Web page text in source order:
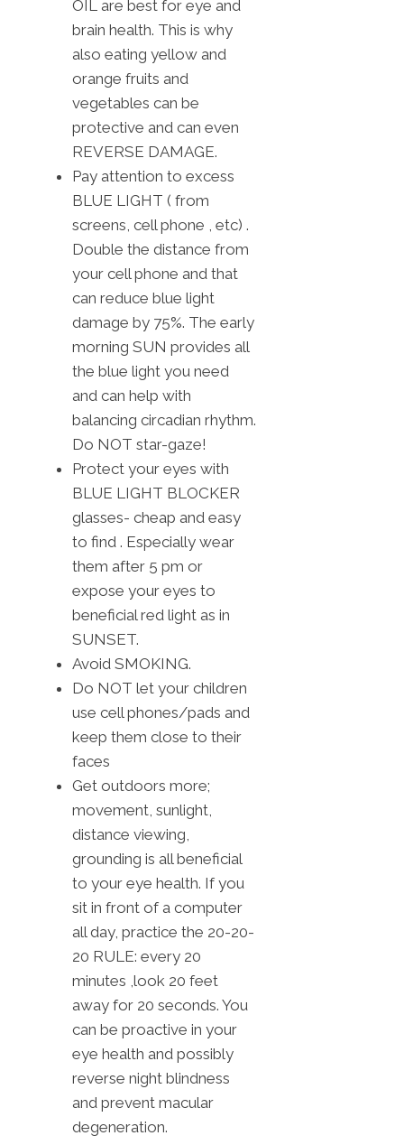
OIL are best for eye and
brain health. This is why
also eating yellow and
orange fruits and
vegetables can be
protective and can even
REVERSE DAMAGE.
Pay attention to excess
BLUE LIGHT ( from
screens, cell phone , etc) .
Double the distance from
your cell phone and that
can reduce blue light
damage by 75%. The early
morning SUN provides all
the blue light you need
and can help with
balancing circadian rhythm.
Do NOT star-gaze!
Protect your eyes with
BLUE LIGHT BLOCKER
glasses- cheap and easy
to find . Especially wear
them after 5 pm or
expose your eyes to
beneficial red light as in
SUNSET.
Avoid SMOKING.
Do NOT let your children
use cell phones/pads and
keep them close to their
faces
Get outdoors more;
movement, sunlight,
distance viewing,
grounding is all beneficial
to your eye health. If you
sit in front of a computer
all day, practice the 20-20-
20 RULE: every 20
minutes ,look 20 feet
away for 20 seconds. You
can be proactive in your
eye health and possibly
reverse night blindness
and prevent macular
degeneration.